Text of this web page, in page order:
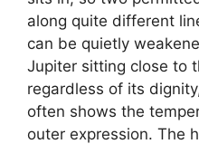
along quite different
can be quietly
Jupiter sitting close to
regardless of its
often shows the
outer expression. The